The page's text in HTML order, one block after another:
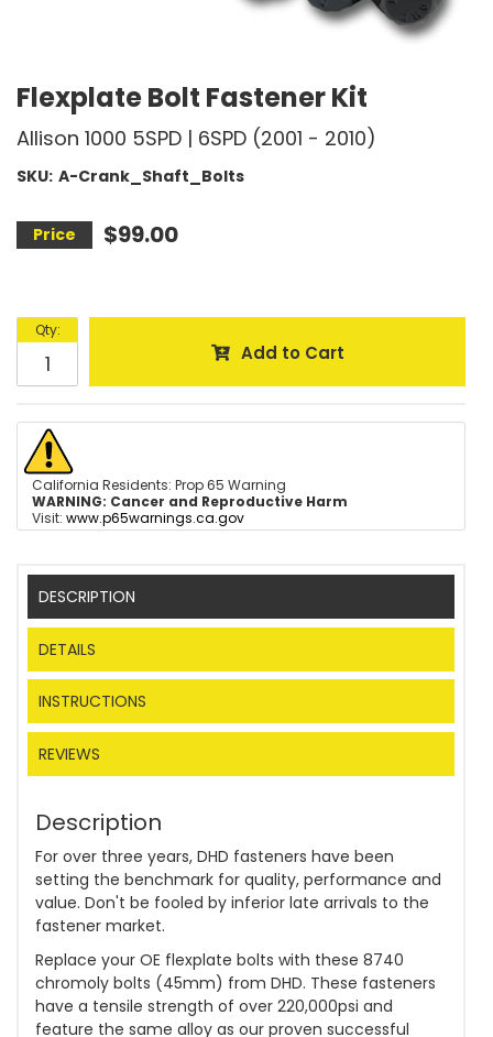
Flexplate Bolt Fastener Kit
Allison 1000 5SPD | 6SPD (2001 - 2010)
SKU: A-Crank_Shaft_Bolts
$99.00
Qty:
Add to Cart
California Residents: Prop 65 Warning
WARNING: Cancer and Reproductive Harm
Visit: www.p65warnings.ca.gov
DESCRIPTION
DETAILS
INSTRUCTIONS
REVIEWS
Description
For over three years, DHD fasteners have been
setting the benchmark for quality, performance and
value. Don't be fooled by inferior late arrivals to the
fastener market.
Replace your OE flexplate bolts with these 8740
chromoly bolts (45mm) from DHD. These fasteners
have a tensile strength of over 220,000psi and
feature the same alloy as our proven successful